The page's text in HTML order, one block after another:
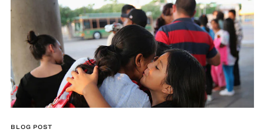
BLOG POST